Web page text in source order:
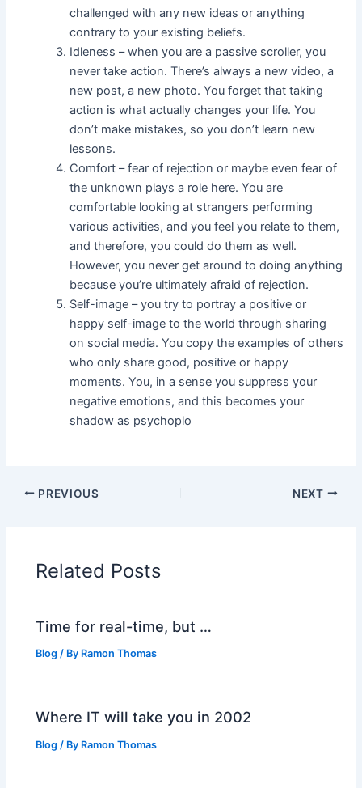
challenged with any new ideas or anything
contrary to your existing beliefs.
Idleness – when you are a passive scroller, you
never take action. There’s always a new video, a
new post, a new photo. You forget that taking
action is what actually changes your life. You
don’t make mistakes, so you don’t learn new
lessons.
Comfort – fear of rejection or maybe even fear of
the unknown plays a role here. You are
comfortable looking at strangers performing
various activities, and you feel you relate to them,
and therefore, you could do them as well.
However, you never get around to doing anything
because you’re ultimately afraid of rejection.
Self-image – you try to portray a positive or
happy self-image to the world through sharing
on social media. You copy the examples of others
who only share good, positive or happy
moments. You, in a sense you suppress your
negative emotions, and this becomes your
shadow as psychoplo
PREVIOUS NEXT
Related Posts
Time for real-time, but …
Blog / By Ramon Thomas
Where IT will take you in 2002
Blog / By Ramon Thomas